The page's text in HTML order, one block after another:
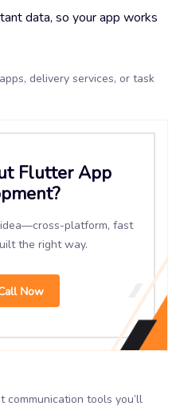
data, so your app works
delivery services, or task
Flutter App
platform, fast
the right way.
Now
tools you’ll